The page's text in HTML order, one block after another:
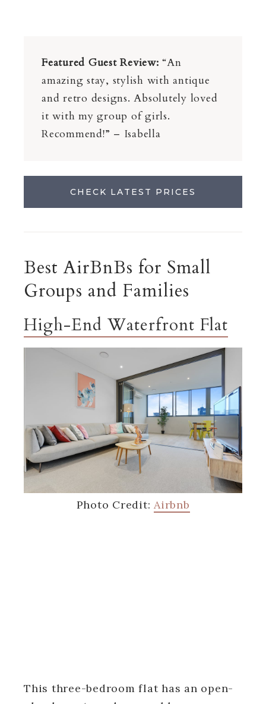
Featured Guest Review: “An
amazing stay, stylish with antique
and retro designs. Absolutely loved
it with my group of girls.
Recommend!” – Isabella
CHECK LATEST PRICES
Best AirBnBs for Small
Groups and Families
High-End Waterfront Flat
Photo Credit: Airbnb
This three-bedroom flat has an open-